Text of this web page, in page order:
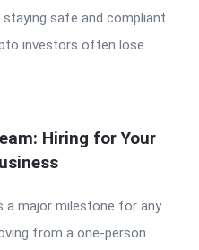
safe and compliant
investors often lose
Hiring for Your
a major milestone for any
from a one-person